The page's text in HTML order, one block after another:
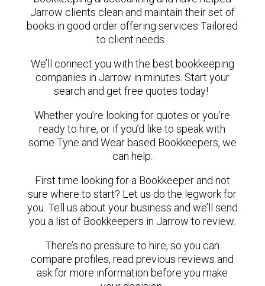
Jarrow clients clean and maintain their set of
books in good order offering services Tailored
to client needs.
We’ll connect you with the best bookkeeping
companies in Jarrow in minutes. Start your
search and get free quotes today!
Whether you’re looking for quotes or you’re
ready to hire, or if you’d like to speak with
some Tyne and Wear based Bookkeepers, we
can help.
First time looking for a Bookkeeper and not
sure where to start? Let us do the legwork for
you. Tell us about your business and we’ll send
you a list of Bookkeepers in Jarrow to review.
There’s no pressure to hire, so you can
compare profiles, read previous reviews and
ask for more information before you make